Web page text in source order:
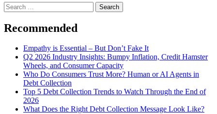
Search
for:
Recommended
Empathy is Essential – But Don’t Fake It
Q2 2026 Industry Insights: Bumpy Inflation, Credit Hamster
Wheels, and Consumer Capacity
Who Do Consumers Trust More? Human or AI Agents in
Debt Collection
Top 5 Debt Collection Trends to Watch Through the End of
2026
What Does the Right Debt Collection Message Look Like?